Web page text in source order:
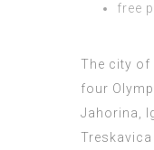
free
The city of
four
Jahorina,